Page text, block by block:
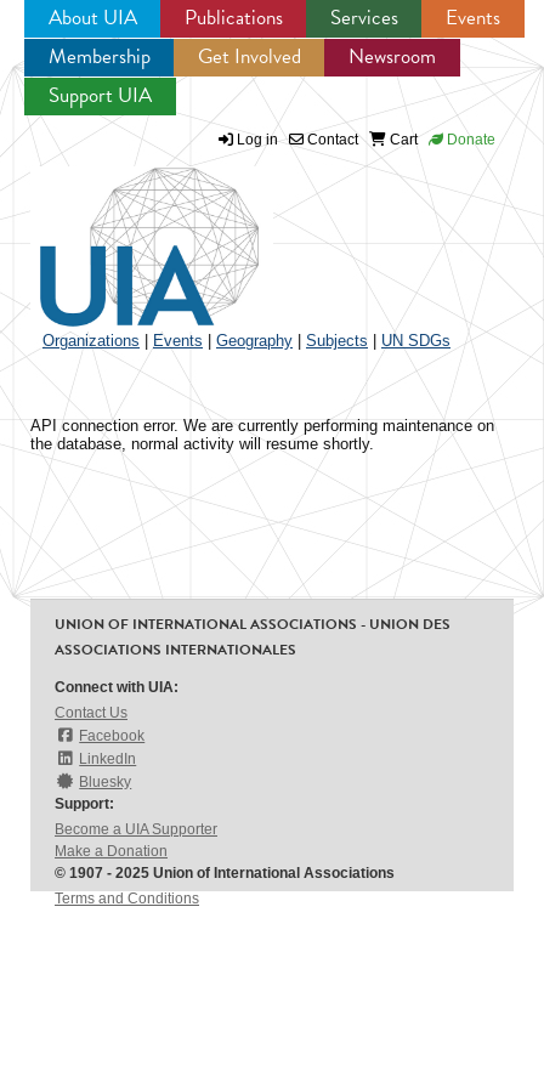
Jump to navigation
About UIA Publications Services
Events
Membership
Get Involved
Newsroom
Support UIA
Log in Contact Cart Donate
Organizations Events Geography Subjects UN SDGs
API connection error. We are currently performing maintenance on
the database, normal activity will resume shortly.
UNION OF INTERNATIONAL ASSOCIATIONS - UNION DES
ASSOCIATIONS INTERNATIONALES
Connect with UIA:
Contact Us
Facebook
LinkedIn
Bluesky
Support:
Become a UIA Supporter
Make a Donation
© 1907 - 2025 Union of International Associations
Terms and Conditions